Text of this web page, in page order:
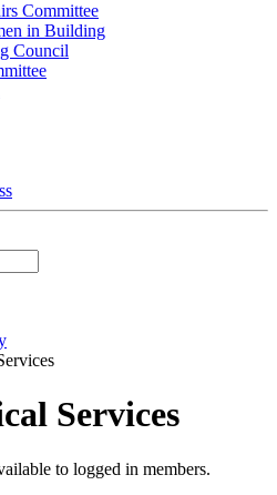
Committee
in Building
Council
Services
to logged in members.